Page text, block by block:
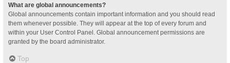
What are global announcements?
Global announcements contain important information and you should read
them whenever possible. They will appear at the top of every forum and
within your User Control Panel. Global announcement permissions are
granted by the board administrator.
Top